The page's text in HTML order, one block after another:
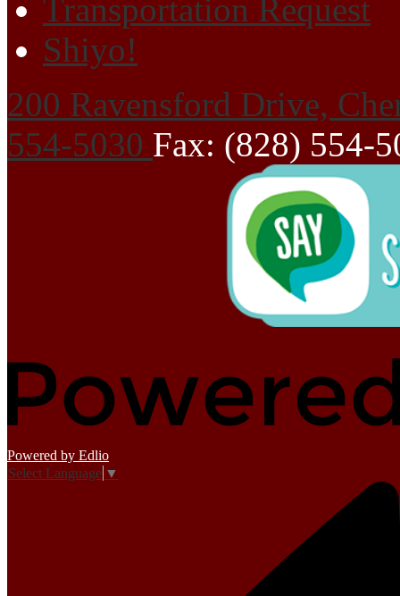
Transportation Request
Shiyo!
200 Ravensford Drive,
554-5030 Fax: (828) 554-
Powered by Edlio
Select Language ▼